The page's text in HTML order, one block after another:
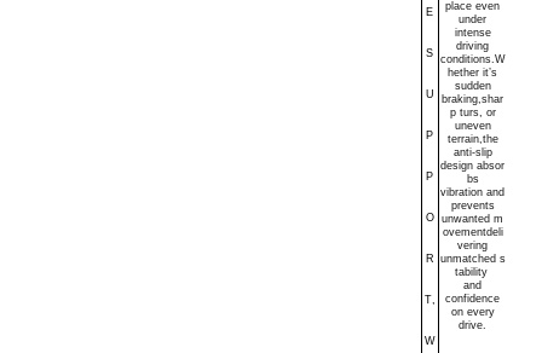
E
S
U
P
P
O
R
T,
W
place even
under
intense
driving
conditions.W
hether it’s
sudden
braking,shar
pturs, or
uneven
terrain,the
anti-slip
designabsor
bs
vibrationand
prevents
unwantedm
ovementdeli
vering
unmatched s
tability
and
confidence
on every
drive.